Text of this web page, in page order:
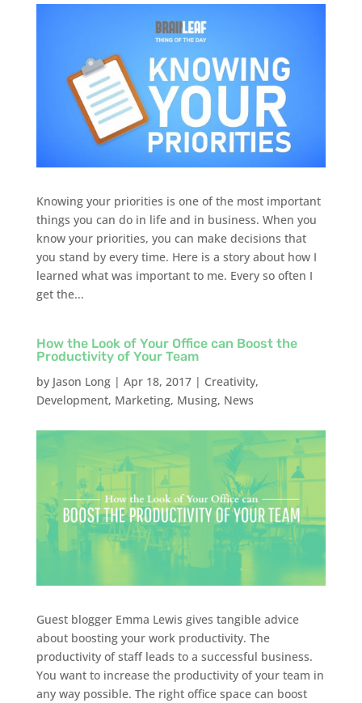
Knowing your priorities is one of the most important
things you can do in life and in business. When you
know your priorities, you can make decisions that
you stand by every time. Here is a story about how I
learned what was important to me. Every so often I
get the...
How the Look of Your Office can Boost the
Productivity of Your Team
by Jason Long| Apr 18, 2017| Creativity,
Development, Marketing, Musing, News
Guest blogger Emma Lewis gives tangible advice
about boosting your work productivity. The
productivity of staff leads to a successful business.
You want to increase the productivity of your team in
any way possible. The right office space can boost